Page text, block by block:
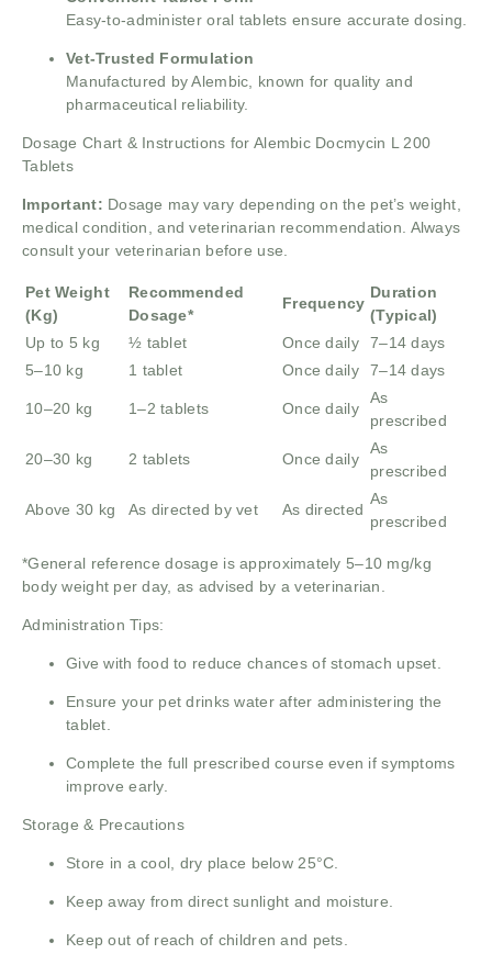
Easy-to-administer oral tablets ensure accurate dosing.
Vet-Trusted Formulation
Manufactured by Alembic, known for quality and
pharmaceutical reliability.
Dosage Chart & Instructions for Alembic Docmycin L 200
Tablets
Important: Dosage may vary depending on the pet’s weight,
medical condition, and veterinarian recommendation. Always
consult your veterinarian before use.
Pet Weight
(Kg)
Recommended
Dosage*
Frequency
Duration
(Typical)
Up to 5 kg
½ tablet Once daily
7–14 days
5–10 kg
1 tablet Once daily 7–14 days
10–20 kg 1–2 tablets Once daily
As
prescribed
20–30 kg 2 tablets Once daily
As
prescribed
Above 30 kg As directed by vet As directed
As
prescribed
*General reference dosage is approximately 5–10 mg/kg
body weight per day, as advised by a veterinarian.
Administration Tips:
Give with food to reduce chances of stomach upset.
Ensure your pet drinks water after administering the
tablet.
Complete the full prescribed course even if symptoms
improve early.
Storage & Precautions
Store in a cool, dry place below 25°C.
Keep away from direct sunlight and moisture.
Keep out of reach of children and pets.